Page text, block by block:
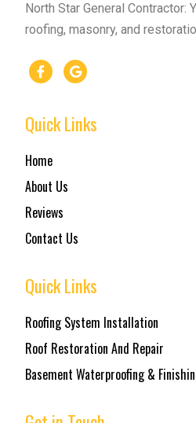
North Star General Contractor:
roofing, masonry, and
Quick Links
Home
About Us
Reviews
Contact Us
Quick Links
Roofing System Installation
Roof Restoration And Repair
Basement Waterproofing &